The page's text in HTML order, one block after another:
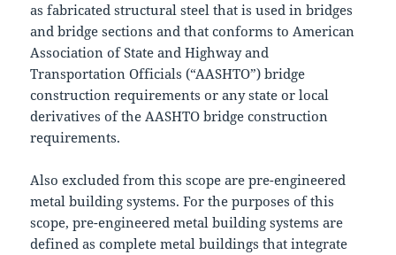
as fabricated structural steel that is used in bridges
and bridge sections and that conforms to American
Association of State and Highway and
Transportation Officials (“AASHTO”) bridge
construction requirements or any state or local
derivatives of the AASHTO bridge construction
requirements.
Also excluded from this scope are pre-engineered
metal building systems. For the purposes of this
scope, pre-engineered metal building systems are
defined as complete metal buildings that integrate